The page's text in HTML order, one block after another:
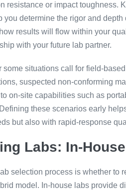
resistance or impact toughness.
determine the rigor and
results will flow within your
with your future lab partner.
some situations call for field-
suspected non-conforming
on-site capabilities such as
these scenarios early
but also with rapid-response
Labs: In-
selection process is whether to
model. In-house labs provide